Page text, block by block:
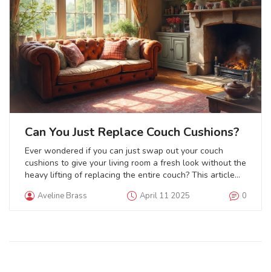
Can You Just Replace Couch Cushions?
Ever wondered if you can just swap out your couch
cushions to give your living room a fresh look without the
heavy lifting of replacing the entire couch? This article
a quick fix for your furniture woes. Learn how to assess
Aveline Brass April 11 2025 0